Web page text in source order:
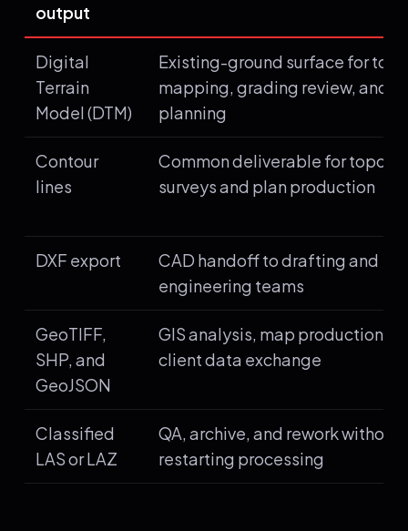
output
Digital
Terrain
Model (DTM)
Existing-ground surface for topo
mapping, grading review, and
planning
Contour
lines
Common deliverable for
surveys and plan production
DXF export
CAD handoff to drafting and
engineering teams
GeoTIFF,
SHP, and
GeoJSON
GIS analysis, map production,
client data exchange
Classified
LAS or LAZ
QA, archive, and rework without
restarting processing